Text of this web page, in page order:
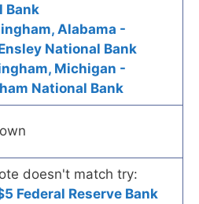
Bank
Alabama -
National Bank
Michigan -
National Bank
doesn't match try:
Federal Reserve Bank